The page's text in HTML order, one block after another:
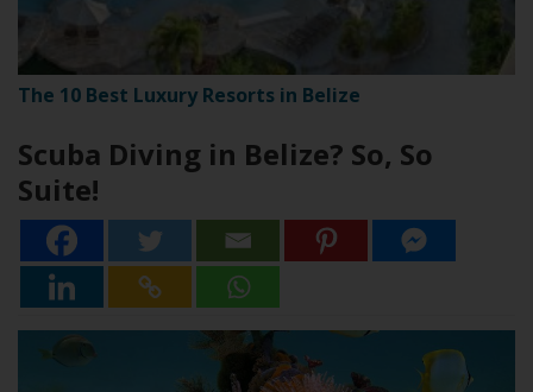
The 10 Best Luxury Resorts in Belize
Scuba Diving in Belize? So, So
Suite!